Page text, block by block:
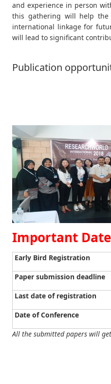
and experience in person
this gathering will help the
international linkage for
will lead to significant
Publication
Important
Early Bird Registration
Paper submission deadline
Last date of registration
Date of Conference
All the submitted papers will